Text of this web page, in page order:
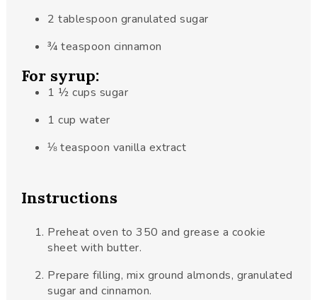
2 tablespoon granulated sugar
¾ teaspoon cinnamon
For syrup:
1 ½ cups sugar
1 cup water
⅛ teaspoon vanilla extract
Instructions
Preheat oven to 350 and grease a cookie
sheet with butter.
Prepare filling, mix ground almonds, granulated
sugar and cinnamon.